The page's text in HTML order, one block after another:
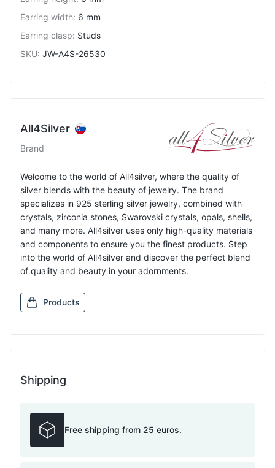
Earring width: 6 mm
Earring clasp: Studs
SKU: JW-A4S-26530
All4Silver
Brand
Welcome to the world of All4silver, where the quality of
silver blends with the beauty of jewelry. The brand
specializes in 925 sterling silver jewelry, combined with
crystals, zirconia stones, Swarovski crystals, opals, shells,
and many more. All4silver uses only high-quality materials
and components to ensure you the finest products. Step
into the world of All4silver and discover the perfect blend
of quality and beauty in your adornments.
Products
Shipping
Free shipping from 25 euros.